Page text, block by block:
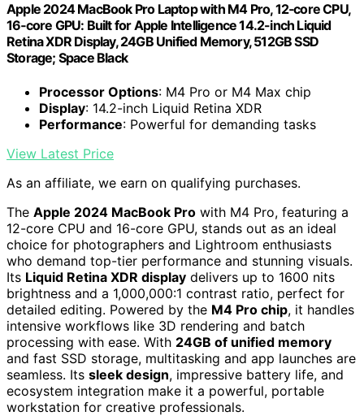
Apple 2024 MacBook Pro Laptop with M4 Pro, 12‑core CPU,
16‑core GPU: Built for Apple Intelligence 14.2-inch Liquid
Retina XDR Display, 24GB Unified Memory, 512GB SSD
Storage; Space Black
Processor Options: M4 Pro or M4 Max chip
Display: 14.2-inch Liquid Retina XDR
Performance: Powerful for demanding tasks
View Latest Price
As an affiliate, we earn on qualifying purchases.
The Apple 2024 MacBook Pro with M4 Pro, featuring a
12-core CPU and 16-core GPU, stands out as an ideal
choice for photographers and Lightroom enthusiasts
who demand top-tier performance and stunning visuals.
Its Liquid Retina XDR display delivers up to 1600 nits
brightness and a 1,000,000:1 contrast ratio, perfect for
detailed editing. Powered by the M4 Pro chip, it handles
intensive workflows like 3D rendering and batch
processing with ease. With 24GB of unified memory
and fast SSD storage, multitasking and app launches are
seamless. Its sleek design, impressive battery life, and
ecosystem integration make it a powerful, portable
workstation for creative professionals.